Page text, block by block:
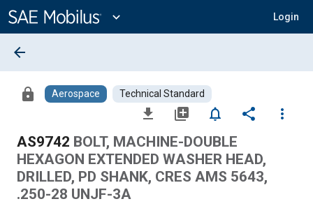
Content
expand_more Login
arrow_back
lock Aerospace Technical Standard
file_download library_add notifications_none share
more_vert
AS9742 BOLT, MACHINE-DOUBLE
HEXAGON EXTENDED WASHER HEAD,
DRILLED, PD SHANK, CRES AMS 5643,
.250-28 UNJF-3A